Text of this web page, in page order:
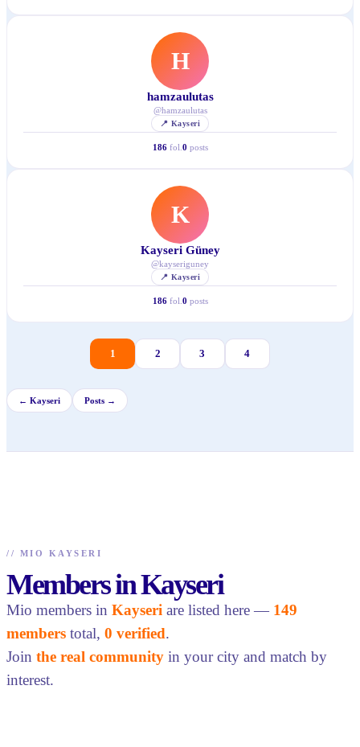
H
hamzaulutas
@hamzaulutas
📍 Kayseri
186 fol. 0 posts
K
Kayseri Güney
@kayseriguney
📍 Kayseri
186 fol. 0 posts
1 2 3 4
← Kayseri Posts →
// MIO KAYSERI
Members in Kayseri
Mio members in Kayseri are listed here — 149
members total, 0 verified.
Join the real community in your city and match by
interest.